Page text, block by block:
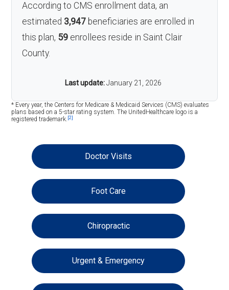
According to CMS enrollment data, an
estimated 3,947 beneficiaries are enrolled in
this plan, 59 enrollees reside in Saint Clair
County.
Last update: January 21, 2026
* Every year, the Centers for Medicare & Medicaid Services (CMS) evaluates
plans based on a 5-star rating system. The UnitedHealthcare logo is a
registered trademark. [2]
Doctor Visits
Foot Care
Chiropractic
Urgent & Emergency